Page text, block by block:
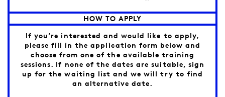
HOW TO APPLY
If you’re interested and would like to apply,
please fill in the application form below and
choose from one of the available training
sessions. If none of the dates are suitable, sign
up for the waiting list and we will try to find
an alternative date.